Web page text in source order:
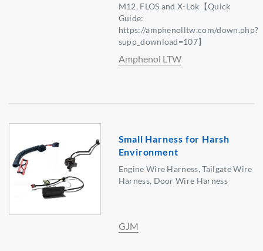
M12, FLOS and X-Lok【Quick
Guide:
https://amphenolltw.com/down.php?
supp_download=107】
Amphenol LTW
Small Harness for Harsh
Environment
Engine Wire Harness, Tailgate Wire
Harness, Door Wire Harness
GJM